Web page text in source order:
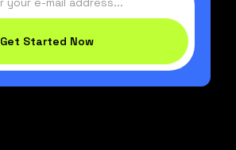
Get Started Now